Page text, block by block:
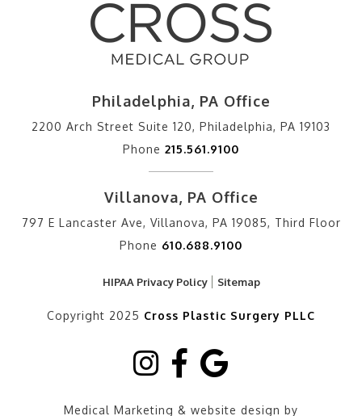
Philadelphia, PA Office
2200 Arch Street Suite 120, Philadelphia, PA 19103
Phone 215.561.9100
Villanova, PA Office
797 E Lancaster Ave, Villanova, PA 19085, Third Floor
Phone 610.688.9100
HIPAA Privacy Policy Sitemap
Copyright 2025 Cross Plastic Surgery PLLC
Medical Marketing & website design by